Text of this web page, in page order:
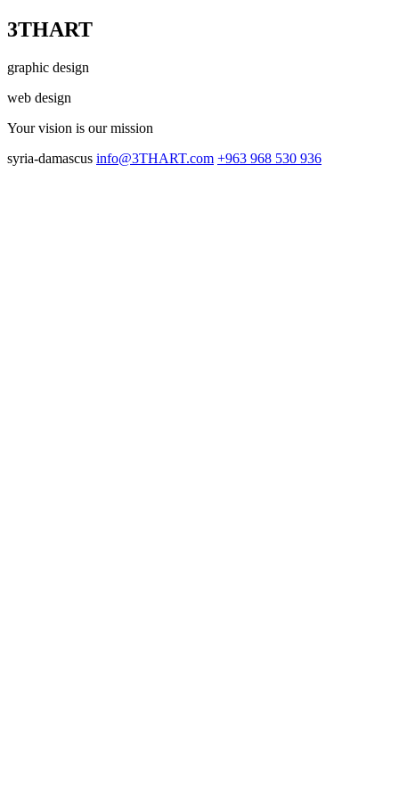
3THART
graphic design
web design
Your vision is our mission
syria-damascus info@3THART.com +963 968 530 936